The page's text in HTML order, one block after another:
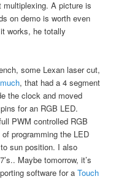
multiplexing. A picture is
on demo is worth even
works, he totally
some Lexan laser cut,
, that had a 4 segment
the clock and moved
for an RGB LED.
PWM controlled RGB
programming the LED
sun position. I also
Maybe tomorrow, it’s
software for aTouch